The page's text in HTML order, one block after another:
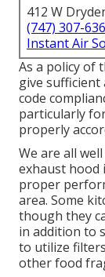
412 W
(747) 307-
Instant Air
As a policy of
give
code
particularly
properly
We are all
exhaust hood
proper
area. Some
though they
in addition to
to utilize
other food